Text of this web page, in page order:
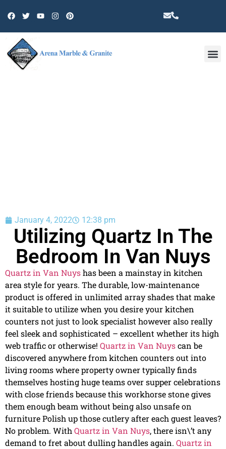
January 4, 2022 12:38 pm
Utilizing Quartz In The
Bedroom In Van Nuys
Quartz in Van Nuyshas been a mainstay in kitchen
area style for years. The durable, low-maintenance
product is offered in unlimited array shades that make
it suitable to utilize when you desire your kitchen
counters not just to look specialist however also really
feel sleek and sophisticated – excellent whether its high
web traffic or otherwise! Quartz in Van Nuyscan be
discovered anywhere from kitchen counters out into
living rooms where property owner typically finds
themselves hosting huge teams over supper celebrations
with close friends because this workhorse stone gives
them enough beam without being also unsafe on
furniture Polish up those cutlery after each guest leaves?
No problem. WithQuartz in Van Nuys, there isn\’t any
demand to fret about dulling handles again. Quartz in